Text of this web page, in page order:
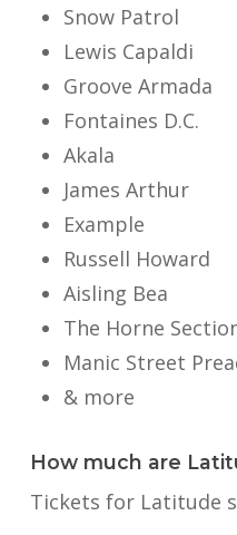
Snow Patrol
Lewis Capaldi
Groove Armada
Fontaines D.C.
Akala
James Arthur
Example
Russell Howard
Aisling Bea
The Horne
Manic Street
& more
How much are
Tickets for Latitude